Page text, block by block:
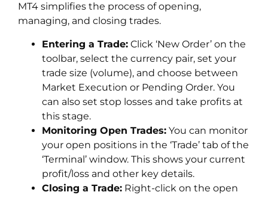
MT4 simplifies the process of opening,
managing, and closing trades.
Entering a Trade: Click ‘New Order’ on the
toolbar, select the currency pair, set your
trade size (volume), and choose between
Market Execution or Pending Order. You
can also set stop losses and take profits at
this stage.
Monitoring Open Trades: You can monitor
your open positions in the ‘Trade’ tab of the
‘Terminal’ window. This shows your current
profit/loss and other key details.
Closing a Trade: Right-click on the open